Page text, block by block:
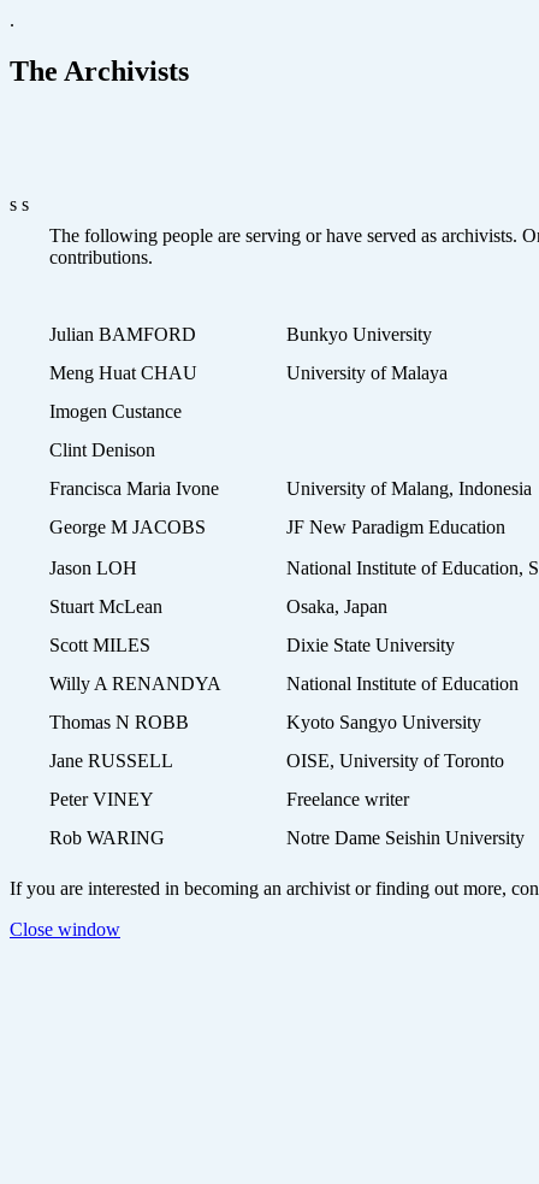
.
The Archivists
s s
The following people are serving or have served as archivists.
contributions.
Julian BAMFORD
Bunkyo University
Meng Huat CHAU
University of Malaya
Imogen Custance
Clint Denison
Francisca Maria Ivone
University of Malang, Indonesia
George M JACOBS
JF New Paradigm Education
Jason LOH
National Institute of Education,
Stuart McLean
Osaka, Japan
Scott MILES
Dixie State University
Willy A RENANDYA
National Institute of Education
Thomas N ROBB
Kyoto Sangyo University
Jane RUSSELL
OISE, University of Toronto
Peter VINEY
Freelance writer
Rob WARING
Notre Dame Seishin University
If you are interested in becoming an archivist or finding out more,
Close window